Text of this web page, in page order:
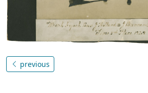
previous